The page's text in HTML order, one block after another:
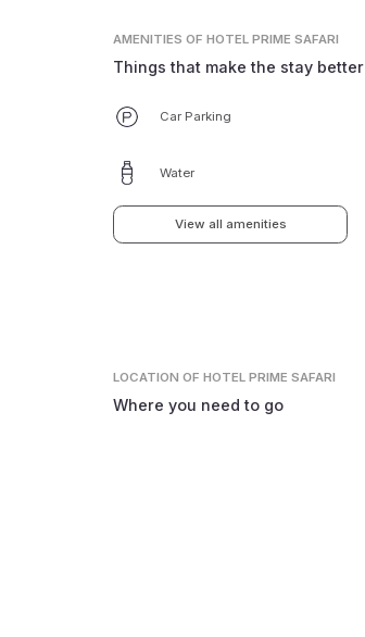
AMENITIES OF HOTEL PRIME SAFARI
Things that make the stay better
Car Parking
Water
View all amenities
LOCATIONOF HOTEL PRIME SAFARI
Where you need to go